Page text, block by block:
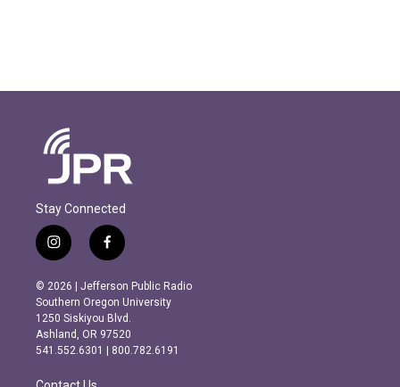
Stay Connected
i
n
s
t
a
g
r
m
f
a
c
e
b
o
o
k
© 2026 | Jefferson Public Radio
Southern Oregon University
1250 Siskiyou Blvd.
Ashland, OR 97520
541.552.6301 | 800.782.6191